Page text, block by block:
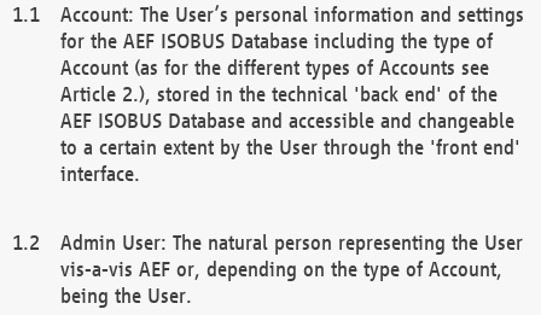
Account: The User’s personal information and settings
for the AEF ISOBUS Database including the type of
Account (as for the different types of Accounts see
Article 2.), stored in the technical 'back end' of the
AEF ISOBUS Database and accessible and changeable
to a certain extent by the User through the 'front end'
interface.
Admin User: The natural person representing the User
vis-a-vis AEF or, depending on the type of Account,
being the User.